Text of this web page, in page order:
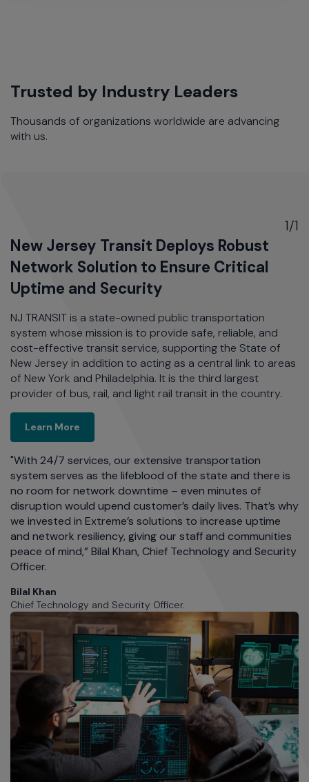
Trusted by Industry Leaders
Thousands of organizations worldwide are advancing
with us.
1/1
New Jersey Transit Deploys Robust
Network Solution to Ensure Critical
Uptime and Security
NJ TRANSIT is a state-owned public transportation
system whose mission is to provide safe, reliable, and
cost-effective transit service, supporting the State of
New Jersey in addition to acting as a central link to areas
of New York and Philadelphia. It is the third largest
provider of bus, rail, and light rail transit in the country.
Learn More
"With 24/7 services, our extensive transportation
system serves as the lifeblood of the state and there is
no room for network downtime – even minutes of
disruption would upend customer’s daily lives. That’s why
we invested in Extreme’s solutions to increase uptime
and network resiliency, giving our staff and communities
peace of mind,” Bilal Khan, Chief Technology and Security
Officer.
Bilal Khan
Chief Technology and Security Officer.